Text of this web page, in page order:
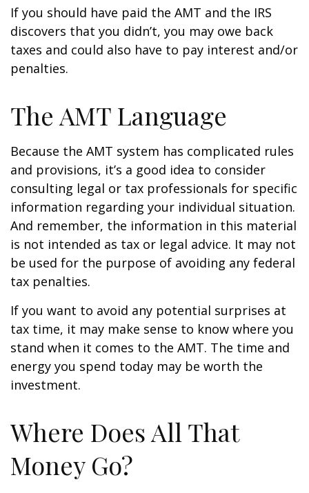
If you should have paid the AMT and the IRS
discovers that you didn’t, you may owe back
taxes and could also have to pay interest and/or
penalties.
The AMT Language
Because the AMT system has complicated rules
and provisions, it’s a good idea to consider
consulting legal or tax professionals for specific
information regarding your individual situation.
And remember, the information in this material
is not intended as tax or legal advice. It may not
be used for the purpose of avoiding any federal
tax penalties.
If you want to avoid any potential surprises at
tax time, it may make sense to know where you
stand when it comes to the AMT. The time and
energy you spend today may be worth the
investment.
Where Does All That
Money Go?